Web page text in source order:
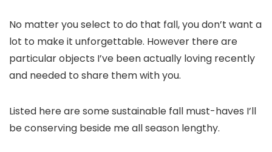
No matter you select to do that fall, you don’t want a
lot to make it unforgettable. However there are
particular objects I’ve been actually loving recently
and needed to share them with you.
Listed here are some sustainable fall must-haves I’ll
be conserving beside me all season lengthy.